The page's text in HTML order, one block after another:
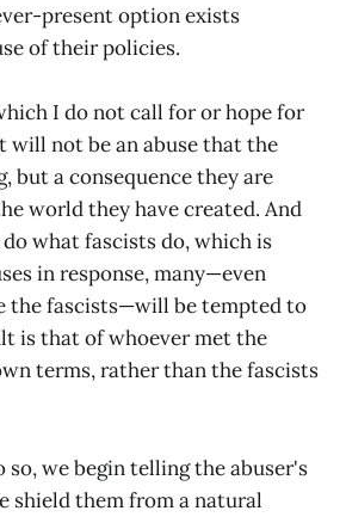
present option exists
of their policies.
I do not call for or hope for
will not be an abuse that the
but a consequence they are
world they have created. And
what fascists do, which is
in response, many—even
the fascists—will be tempted to
is that of whoever met the
terms, rather than the fascists
so, we begin telling the abuser's
shield them from a natural